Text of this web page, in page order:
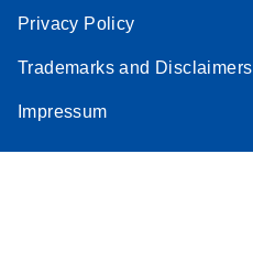
Privacy Policy
Trademarks and Disclaimers
Impressum